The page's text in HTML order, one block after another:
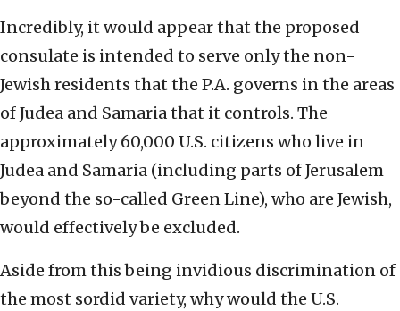
Incredibly, it would appear that the proposed
consulate is intended to serve only the non-
Jewish residents that the P.A. governs in the areas
of Judea and Samaria that it controls. The
approximately 60,000 U.S. citizens who live in
Judea and Samaria (including parts of Jerusalem
beyond the so-called Green Line), who are Jewish,
would effectively be excluded.
Aside from this being invidious discrimination of
the most sordid variety, why would the U.S.